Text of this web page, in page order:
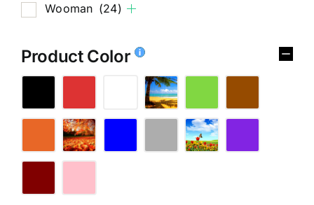
Wooman (24)
Product Color